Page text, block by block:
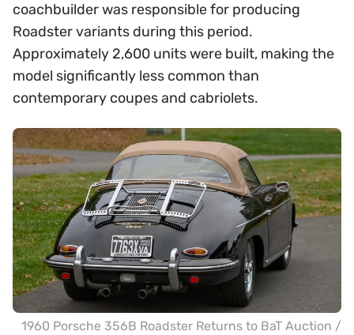
coachbuilder was responsible for producing
Roadster variants during this period.
Approximately 2,600 units were built, making the
model significantly less common than
contemporary coupes and cabriolets.
1960 Porsche 356B Roadster Returns to BaT Auction /